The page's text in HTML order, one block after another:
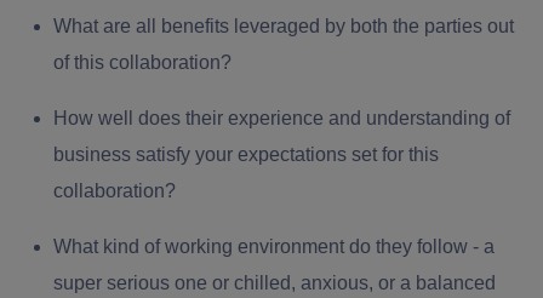
What are all benefits leveraged by both the parties out
of this collaboration?
How well does their experience and understanding of
business satisfy your expectations set for this
collaboration?
What kind of working environment do they follow - a
super serious one or chilled, anxious, or a balanced